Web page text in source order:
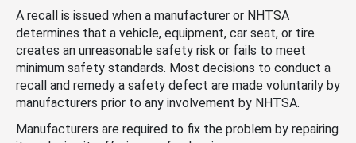
A recall is issued when a manufacturer or NHTSA
determines that a vehicle, equipment, car seat, or tire
creates an unreasonable safety risk or fails to meet
minimum safety standards. Most decisions to conduct a
recall and remedy a safety defect are made voluntarily by
manufacturers prior to any involvement by NHTSA.
Manufacturers are required to fix the problem by repairing